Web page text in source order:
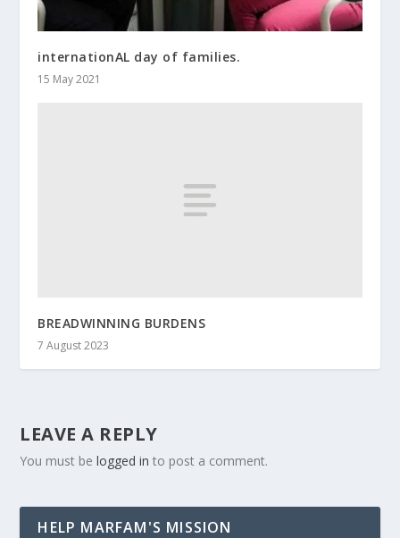
internationAL day of families.
15 May 2021
BREADWINNING BURDENS
7 August 2023
LEAVE A REPLY
You must belogged in to post a comment.
HELP MARFAM'S MISSION